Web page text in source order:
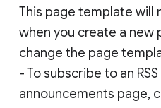
This page template will
when you create a new
change the page
- To subscribe to an
announcements page,